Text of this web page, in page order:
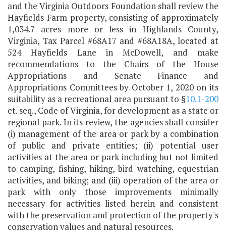
and the Virginia Outdoors Foundation shall review the
Hayfields Farm property, consisting of approximately
1,034.7 acres more or less in Highlands County,
Virginia, Tax Parcel #68A17 and #68A18A, located at
524 Hayfields Lane in McDowell, and make
recommendations to the Chairs of the House
Appropriations and Senate Finance and
Appropriations Committees by October 1, 2020 on its
suitability as a recreational area pursuant to §10.1-200
et. seq., Code of Virginia, for development as a state or
regional park. In its review, the agencies shall consider
(i) management of the area or park by a combination
of public and private entities; (ii) potential user
activities at the area or park including but not limited
to camping, fishing, hiking, bird watching, equestrian
activities, and biking; and (iii) operation of the area or
park with only those improvements minimally
necessary for activities listed herein and consistent
with the preservation and protection of the property's
conservation values and natural resources.